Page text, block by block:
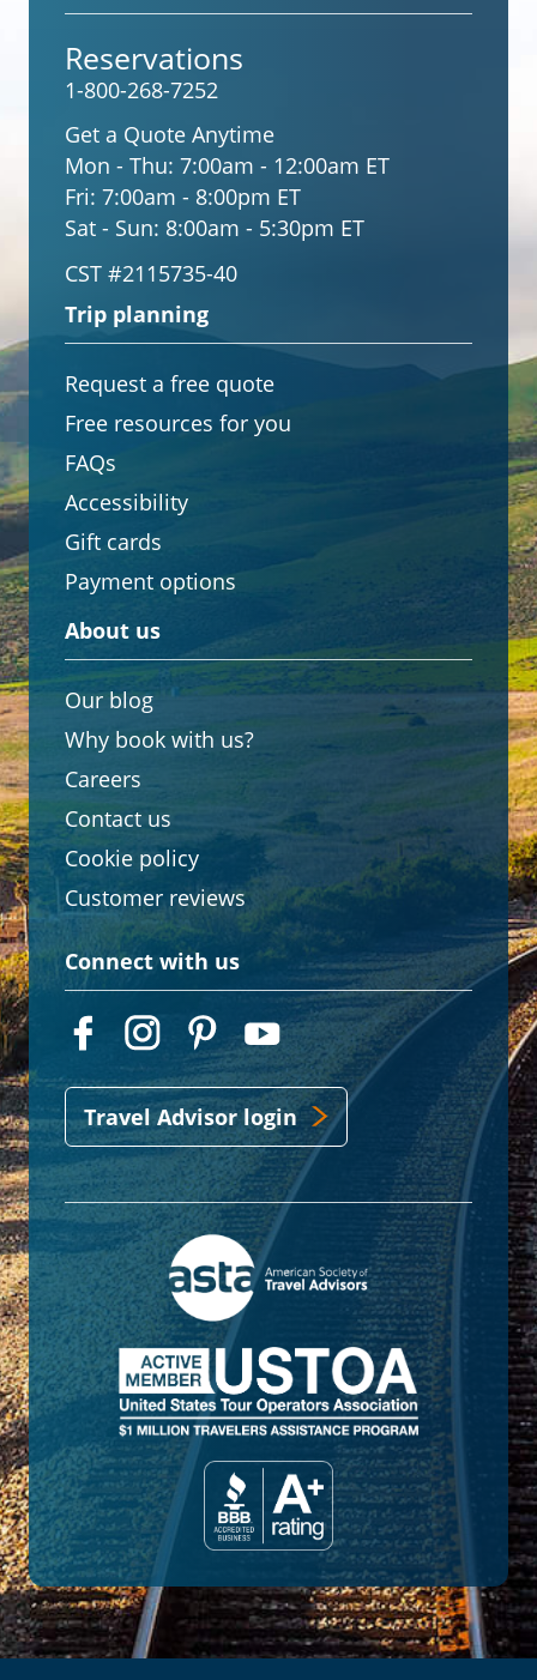
Reservations
1-800-268-7252
Get a Quote Anytime
Mon - Thu: 7:00am - 12:00am ET
Fri: 7:00am - 8:00pm ET
Sat - Sun: 8:00am - 5:30pm ET
CST #2115735-40
Trip planning
Request a free quote
Free resources for you
FAQs
Accessibility
Gift cards
Payment options
About us
Our blog
Why book with us?
Careers
Contact us
Cookie policy
Customer reviews
Connect with us
Travel Advisor login